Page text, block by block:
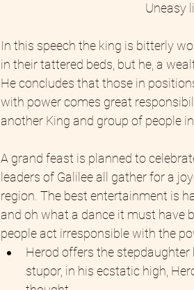
Uneasy
In this speech the king is bitterly
in their tattered beds, but he, a
He concludes that those in
with power comes great
another King and group of people
A grand feast is planned to
leaders of Galilee all gather for a
region. The best entertainment is
and oh what a dance it must have
people act irresponsible with the
Herod offers the
stupor, in his ecstatic high,